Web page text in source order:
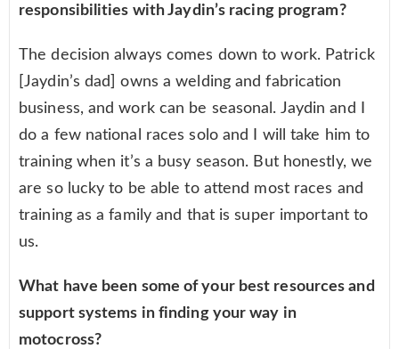
responsibilities with Jaydin’s racing program?
The decision always comes down to work. Patrick
[Jaydin’s dad] owns a welding and fabrication
business, and work can be seasonal. Jaydin and I
do a few national races solo and I will take him to
training when it’s a busy season. But honestly, we
are so lucky to be able to attend most races and
training as a family and that is super important to
us.
What have been some of your best resources and
support systems in finding your way in
motocross?